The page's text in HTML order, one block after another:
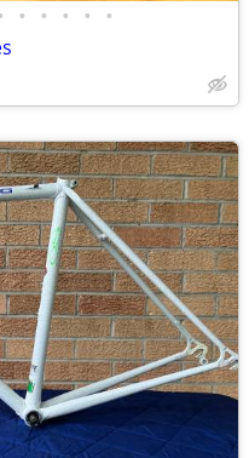
• • • • •